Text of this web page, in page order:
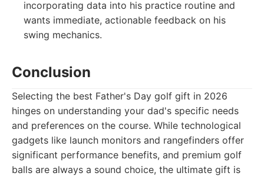
incorporating data into his practice routine and
wants immediate, actionable feedback on his
swing mechanics.
Conclusion
Selecting the best Father's Day golf gift in 2026
hinges on understanding your dad's specific needs
and preferences on the course. While technological
gadgets like launch monitors and rangefinders offer
significant performance benefits, and premium golf
balls are always a sound choice, the ultimate gift is